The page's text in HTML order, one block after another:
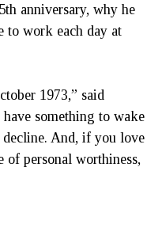
anniversary, why he
to work each day at
1973,” said
something to wake
decline. And, if you love
of personal worthiness,